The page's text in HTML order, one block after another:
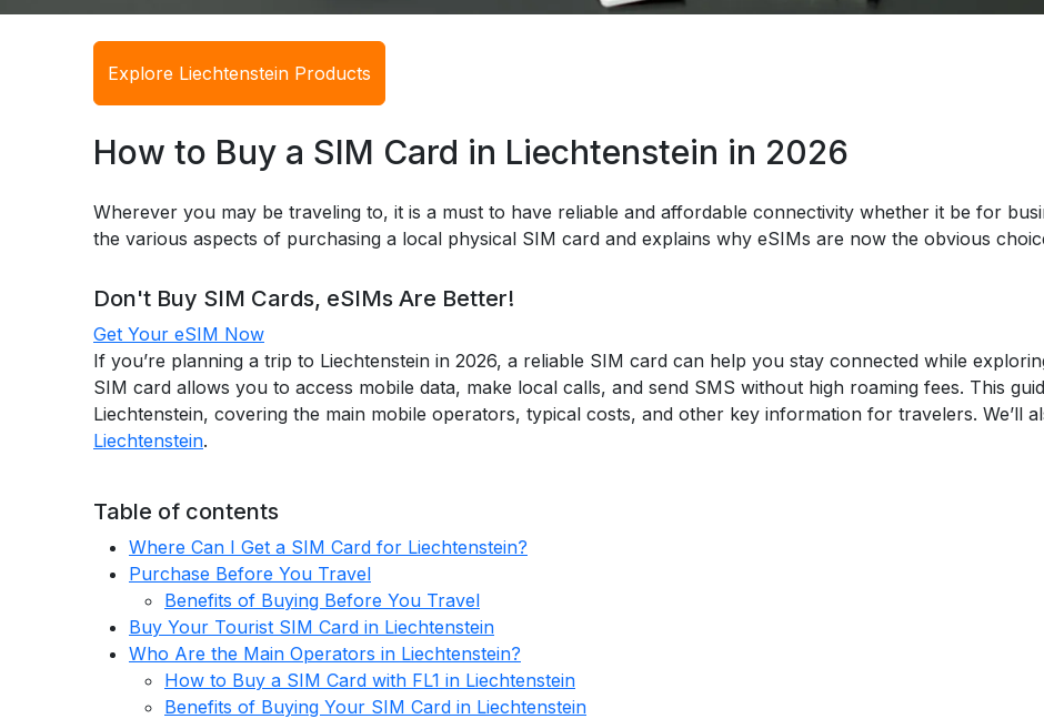
Explore Liechtenstein Products
How to Buy a SIM Card in Liechtenstein in 2026
Wherever you may be traveling to, it is a must to have reliable and affordable connectivity whether it be for
the various aspects of purchasing a local physical SIM card and explains why eSIMs are now the obvious
Don't Buy SIM Cards, eSIMs Are Better!
Get Your eSIM Now
If you’re planning a trip to Liechtenstein in 2026, a reliable SIM card can help you stay connected while
SIM card allows you to access mobile data, make local calls, and send SMS without high roaming fees. This
Liechtenstein, covering the main mobile operators, typical costs, and other key information for travelers. We’ll
Liechtenstein.
Table of contents
Where Can I Get a SIM Card for Liechtenstein?
Purchase Before You Travel
Benefits of Buying Before You Travel
Buy Your Tourist SIM Card in Liechtenstein
Who Are the Main Operators in Liechtenstein?
How to Buy a SIM Card with FL1 in Liechtenstein
Benefits of Buying Your SIM Card in Liechtenstein